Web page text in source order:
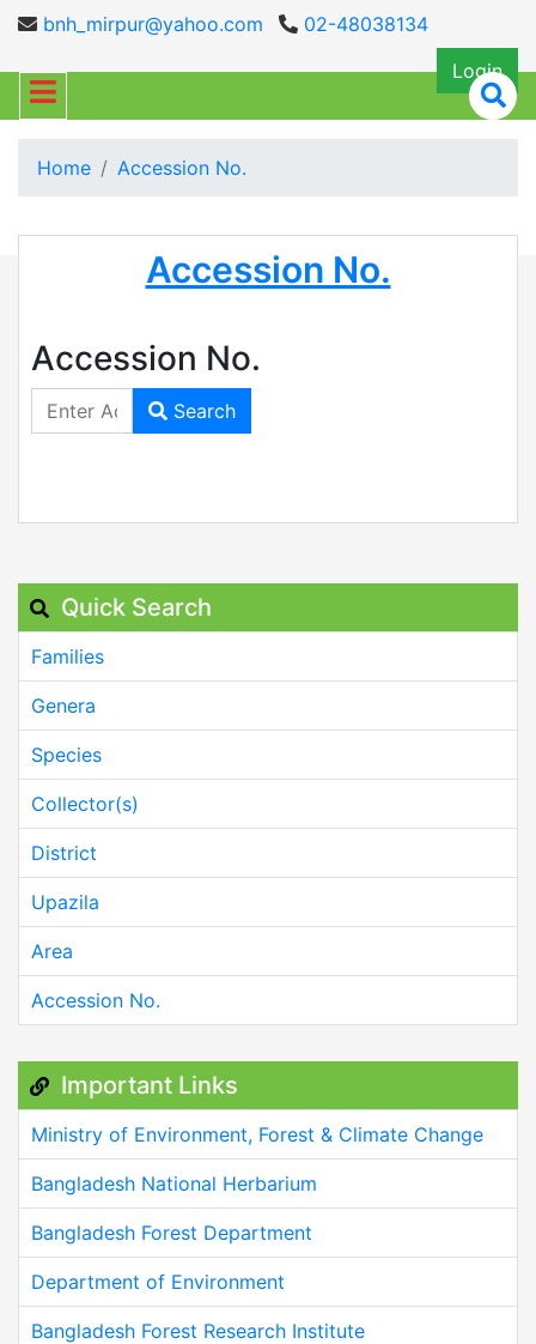
bnh_mirpur@yahoo.com
02-48038134
Login
Home Accession No.
Accession No.
Accession No.
Search
Quick Search
Families
Genera
Species
Collector(s)
District
Upazila
Area
Accession No.
Important Links
Ministry of Environment, Forest & Climate Change
Bangladesh National Herbarium
Bangladesh Forest Department
Department of Environment
Bangladesh Forest Research Institute